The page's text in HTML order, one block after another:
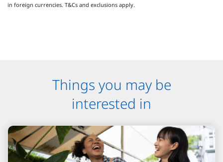
in foreign currencies. T&Cs and exclusions apply.
Things you may be
interested in